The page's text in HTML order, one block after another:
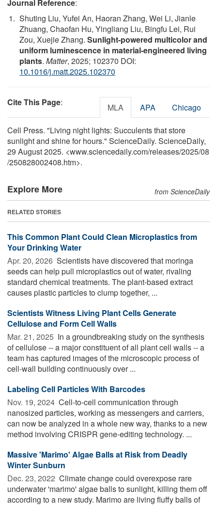
Journal Reference:
Shuting Liu, Yufei An, Haoran Zhang, Wei Li, Jianle
Zhuang, Chaofan Hu, Yingliang Liu, Bingfu Lei, Rui
Zou, Xuejie Zhang. Sunlight-powered multicolor and
uniform luminescence in material-engineered living
plants. Matter, 2025; 102370 DOI:
10.1016/j.matt.2025.102370
Cite This Page: MLA APA Chicago
Cell Press. "Living night lights: Succulents that store
sunlight and shine for hours." ScienceDaily. ScienceDaily,
29 August 2025. <www.sciencedaily.com/releases/2025/08
/250828002408.htm>.
Explore More from ScienceDaily
RELATED STORIES
This Common Plant Could Clean Microplastics from
Your Drinking Water
Apr. 20, 2026  Scientists have discovered that moringa
seeds can help pull microplastics out of water, rivaling
standard chemical treatments. The plant-based extract
causes plastic particles to clump together, ...
Scientists Witness Living Plant Cells Generate
Cellulose and Form Cell Walls
Mar. 21, 2025  In a groundbreaking study on the synthesis
of cellulose -- a major constituent of all plant cell walls -- a
team has captured images of the microscopic process of
cell-wall building continuously over ...
Labeling Cell Particles With Barcodes
Nov. 19, 2024  Cell-to-cell communication through
nanosized particles, working as messengers and carriers,
can now be analyzed in a whole new way, thanks to a new
method involving CRISPR gene-editing technology. ...
Massive 'Marimo' Algae Balls at Risk from Deadly
Winter Sunburn
Dec. 23, 2022  Climate change could overexpose rare
underwater 'marimo' algae balls to sunlight, killing them off
according to a new study. Marimo are living fluffy balls of